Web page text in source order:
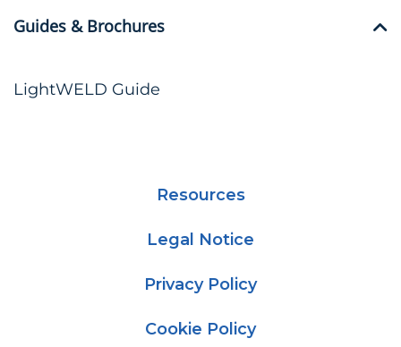
Guides & Brochures
LightWELD Guide
Resources
Legal Notice
Privacy Policy
Cookie Policy